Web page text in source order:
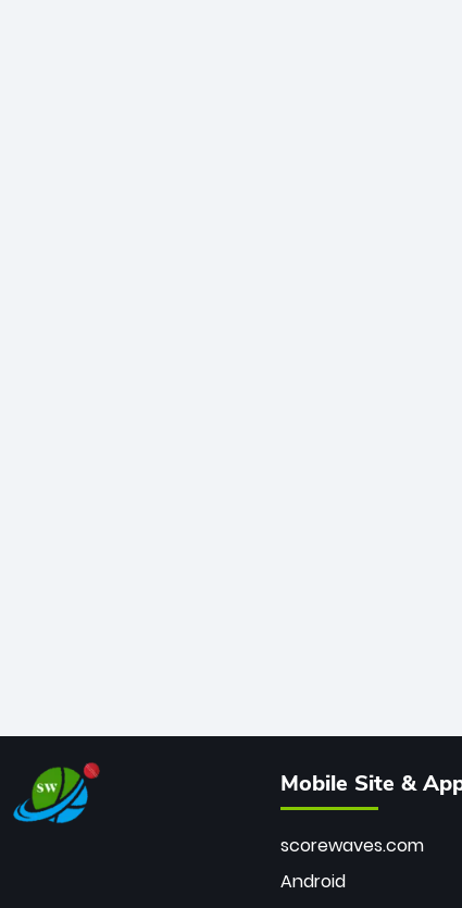
Mobile Site &
scorewaves.com
Android